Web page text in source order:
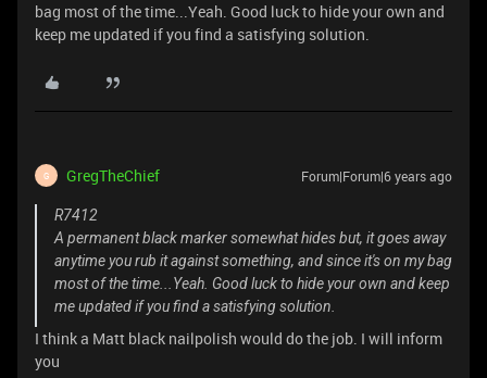
bag most of the time...Yeah. Good luck to hide your own and
keep me updated if you find a satisfying solution.
G GregTheChief Forum|Forum|6 years ago
R7412
A permanent black marker somewhat hides but, it goes away
anytime you rub it against something, and since it's on my bag
most of the time...Yeah. Good luck to hide your own and keep
me updated if you find a satisfying solution.
I think a Matt black nailpolish would do the job. I will inform
you